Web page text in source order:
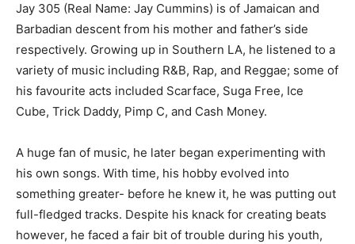
Jay 305 (Real Name: Jay Cummins) is of Jamaican and
Barbadian descent from his mother and father’s side
respectively. Growing up in Southern LA, he listened to a
variety of music including R&B, Rap, and Reggae; some of
his favourite acts included Scarface, Suga Free, Ice
Cube, Trick Daddy, Pimp C, and Cash Money.
A huge fan of music, he later began experimenting with
his own songs. With time, his hobby evolved into
something greater- before he knew it, he was putting out
full-fledged tracks. Despite his knack for creating beats
however, he faced a fair bit of trouble during his youth,